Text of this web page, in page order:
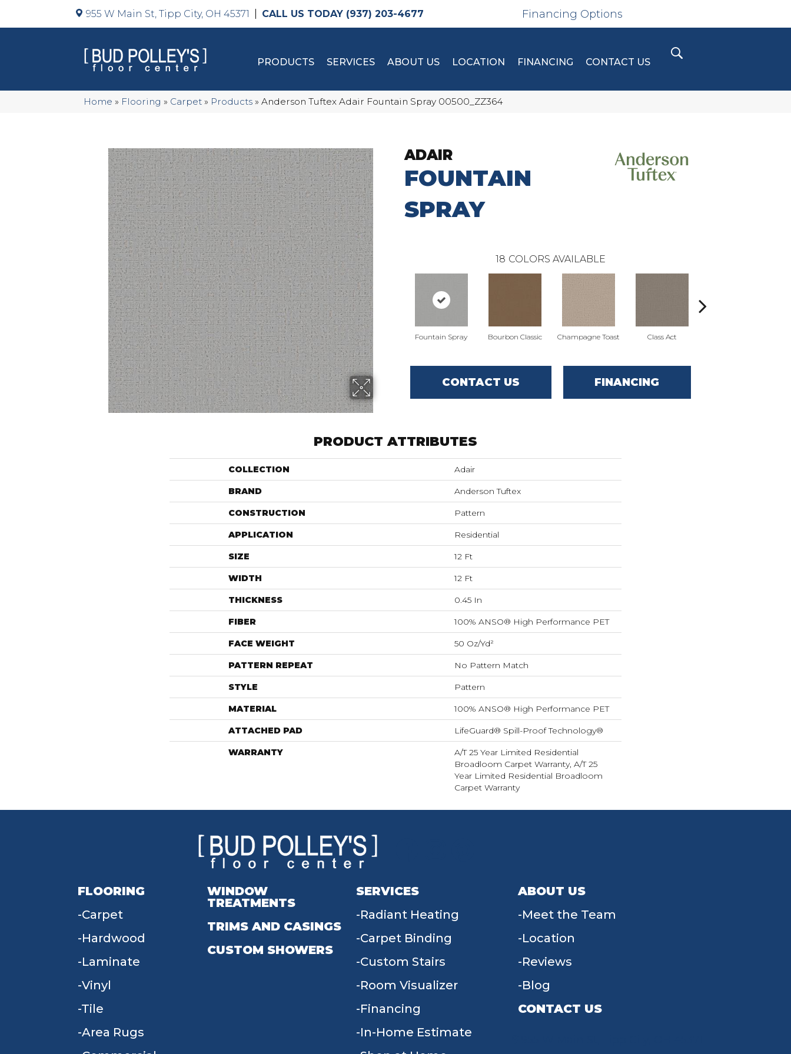
955 W Main St, Tipp City, OH 45371 (937) 203-4677 Financing Options
PRODUCTS SERVICES ABOUT US LOCATION FINANCING CONTACT US
Home » Flooring » Carpet » Products » Anderson Tuftex Adair Fountain Spray 00500_ZZ364
ADAIR
FOUNTAIN
SPRAY
18 COLORS AVAILABLE
Fountain Spray Bourbon Classic Champagne Toast Class Act
CONTACT US FINANCING
PRODUCT ATTRIBUTES
COLLECTION Adair
BRAND Anderson Tuftex
CONSTRUCTION Pattern
APPLICATION Residential
SIZE 12 Ft
WIDTH 12 Ft
THICKNESS 0.45 In
FIBER 100% ANSO® High Performance PET
FACE WEIGHT 50 Oz/yd²
PATTERN REPEAT No Pattern Match
STYLE Pattern
MATERIAL 100% ANSO® High Performance PET
ATTACHED PAD LifeGuard® Spill-Proof Technology®
WARRANTY
A/T 25 Year Limited Residential
Broadloom Carpet Warranty, A/T 25
Year Limited Residential Broadloom
Carpet Warranty
FLOORING
Carpet
Hardwood
Laminate
Vinyl
Tile
Area Rugs
WINDOW
TREATMENTS
TRIMS AND CASINGS
CUSTOM SHOWERS
SERVICES
Radiant Heating
Carpet Binding
Custom Stairs
Room Visualizer
Financing
In-Home Estimate
ABOUT US
Meet the Team
Location
Reviews
Blog
CONTACT US